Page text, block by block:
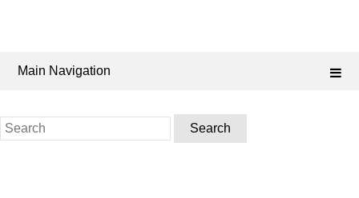
Main Navigation
Search
for: